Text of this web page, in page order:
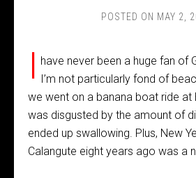
POSTED ON MAY 2,
I have never been a huge fan of
I’m not particularly fond of
we went on a banana boat ride at
was disgusted by the amount of
ended up swallowing. Plus, New
Calangute eight years ago was a